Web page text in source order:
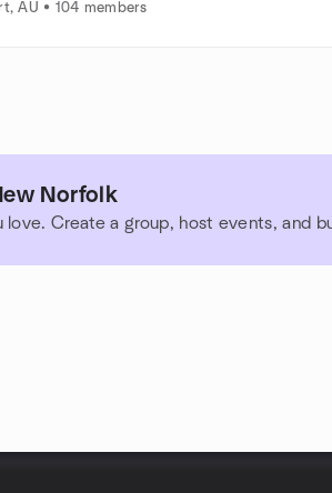
AU • 104 members
Norfolk
Create a group, host events, and